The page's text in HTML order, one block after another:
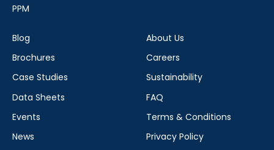
PPM
Blog
Brochures
Case Studies
Data Sheets
Events
News
About Us
Careers
Sustainability
FAQ
Terms & Conditions
Privacy Policy